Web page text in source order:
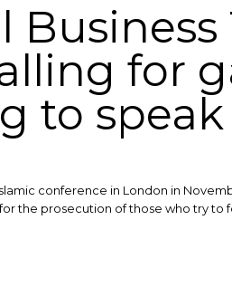
for
to
conference in London in
the prosecution of those who try to